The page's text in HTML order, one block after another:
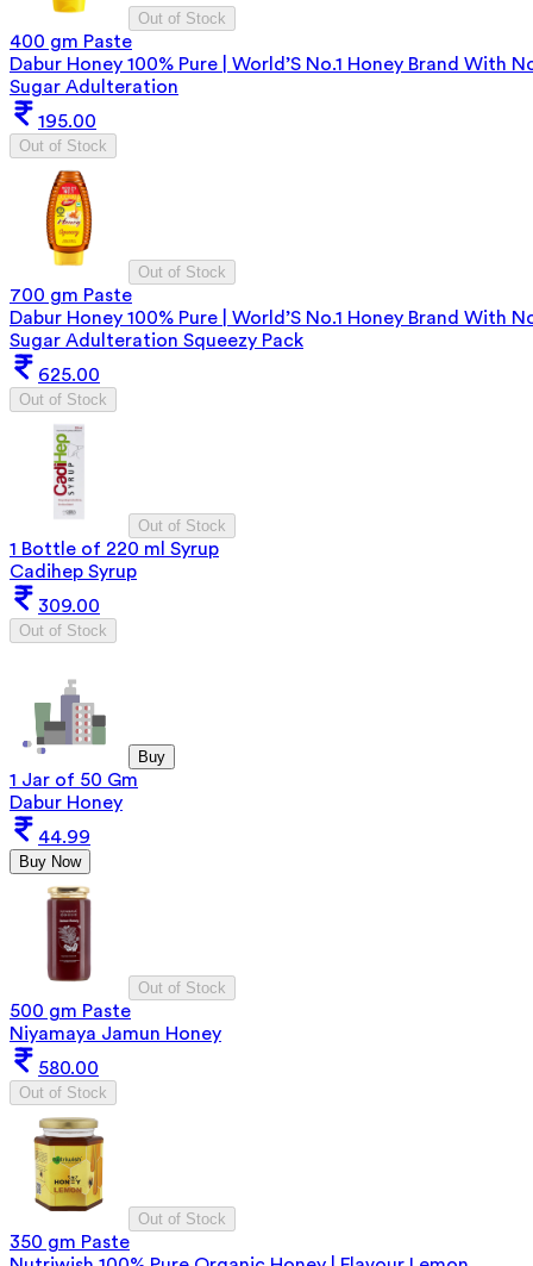
Out of Stock
400 gm Paste
Dabur Honey 100% Pure | World’S No.1 Honey Brand With
Sugar Adulteration
195.00
Out of Stock
Out of Stock
700 gm Paste
Dabur Honey 100% Pure | World’S No.1 Honey Brand With
Sugar Adulteration Squeezy Pack
625.00
Out of Stock
Out of Stock
1 Bottle of 220 ml Syrup
Cadihep Syrup
309.00
Out of Stock
Buy
1 Jar of 50 Gm
Dabur Honey
44.99
Buy Now
Out of Stock
500 gm Paste
Niyamaya Jamun Honey
580.00
Out of Stock
Out of Stock
350 gm Paste